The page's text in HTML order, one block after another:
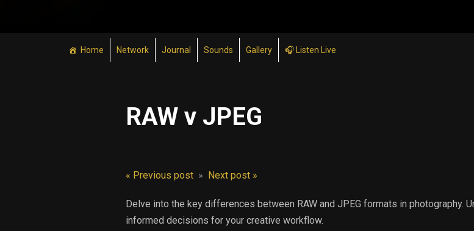
Home Network Journal Sounds Gallery 🎧 Listen Live
RAW v JPEG
« Previous post » Next post »
Delve into the key differences between RAW and JPEG formats in photography.
informed decisions for your creative workflow.